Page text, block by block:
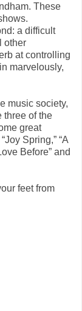
These
a difficult
other
at controlling
marvelously,
music society,
three of the
great
Spring,” “A
Before” and
feet from